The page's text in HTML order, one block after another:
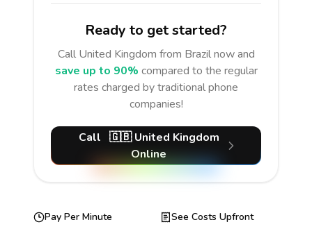
Ready to get started?
Call United Kingdom from Brazilnow and
save up to 90% compared to the regular
rates charged by traditional phone
companies!
Call 🇬🇧 United Kingdom
Online
Pay Per Minute
See Costs Upfront